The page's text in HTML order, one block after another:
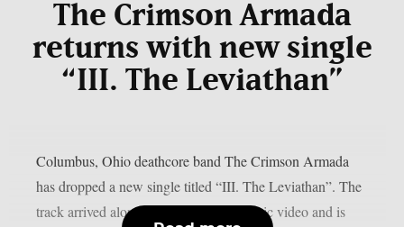
The Crimson Armada
returns with new single
“III. The Leviathan”
Columbus, Ohio deathcore band The Crimson Armada
has dropped a new single titled “III. The Leviathan”. The
track arrived alongside an animated music video and is